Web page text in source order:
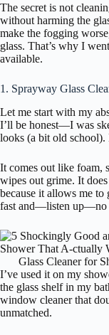
The secret is not
without harming the
make the fogging
glass. That’s why I
available.
1. Sprayway Glass
Let me start with my
I’ll be honest—I was
looks (a bit old school).
It comes out like foam,
wipes out grime. It
because it allows me
fast and—listen up—no
Glass Cleaner for
I’ve used it on my
the glass shelf in my
window cleaner that
unmatched.